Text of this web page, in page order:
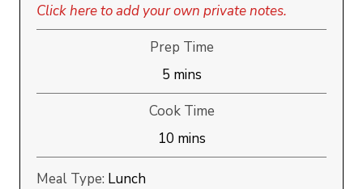
Click here to add your own private notes.
Prep Time
5minutes
mins
Cook Time
10minutes
mins
Meal Type: Lunch